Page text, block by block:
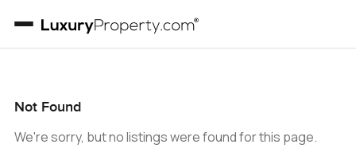
Not Found
We're sorry, but no listings were found for this page.